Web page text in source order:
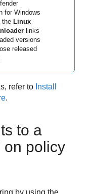
for Windows
the Linux
links
versions
released
refer to Install
.
to a
on policy
by using the